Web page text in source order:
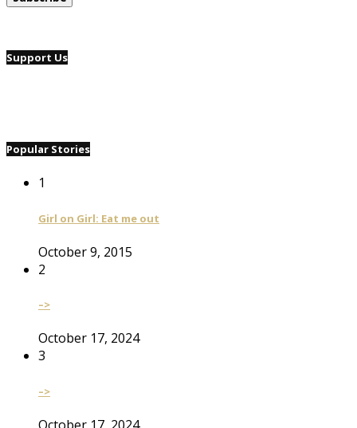
Support Us
Popular Stories
1
Girl on Girl: Eat me out
October 9, 2015
2
–>
October 17, 2024
3
–>